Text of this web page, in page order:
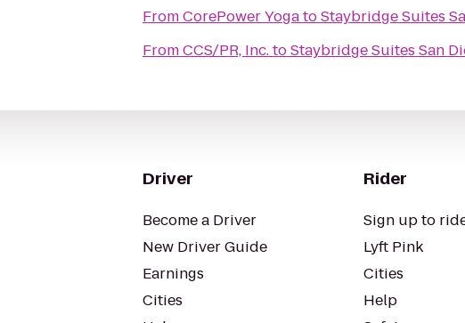
FromCorePower YogatoStaybridge Suites
FromCCS/PR, Inc.toStaybridge Suites San
Driver
Become a Driver
New Driver Guide
Earnings
Cities
Rider
Sign up to
Lyft Pink
Cities
Help